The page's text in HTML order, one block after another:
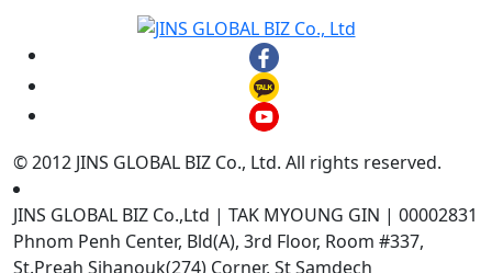
© 2012 JINS GLOBAL BIZ Co., Ltd. All rights reserved.
JINS GLOBAL BIZ Co.,Ltd | TAK MYOUNG GIN | 00002831
Phnom Penh Center, Bld(A), 3rd Floor, Room #337,
St.Preah Sihanouk(274) Corner, St Samdech